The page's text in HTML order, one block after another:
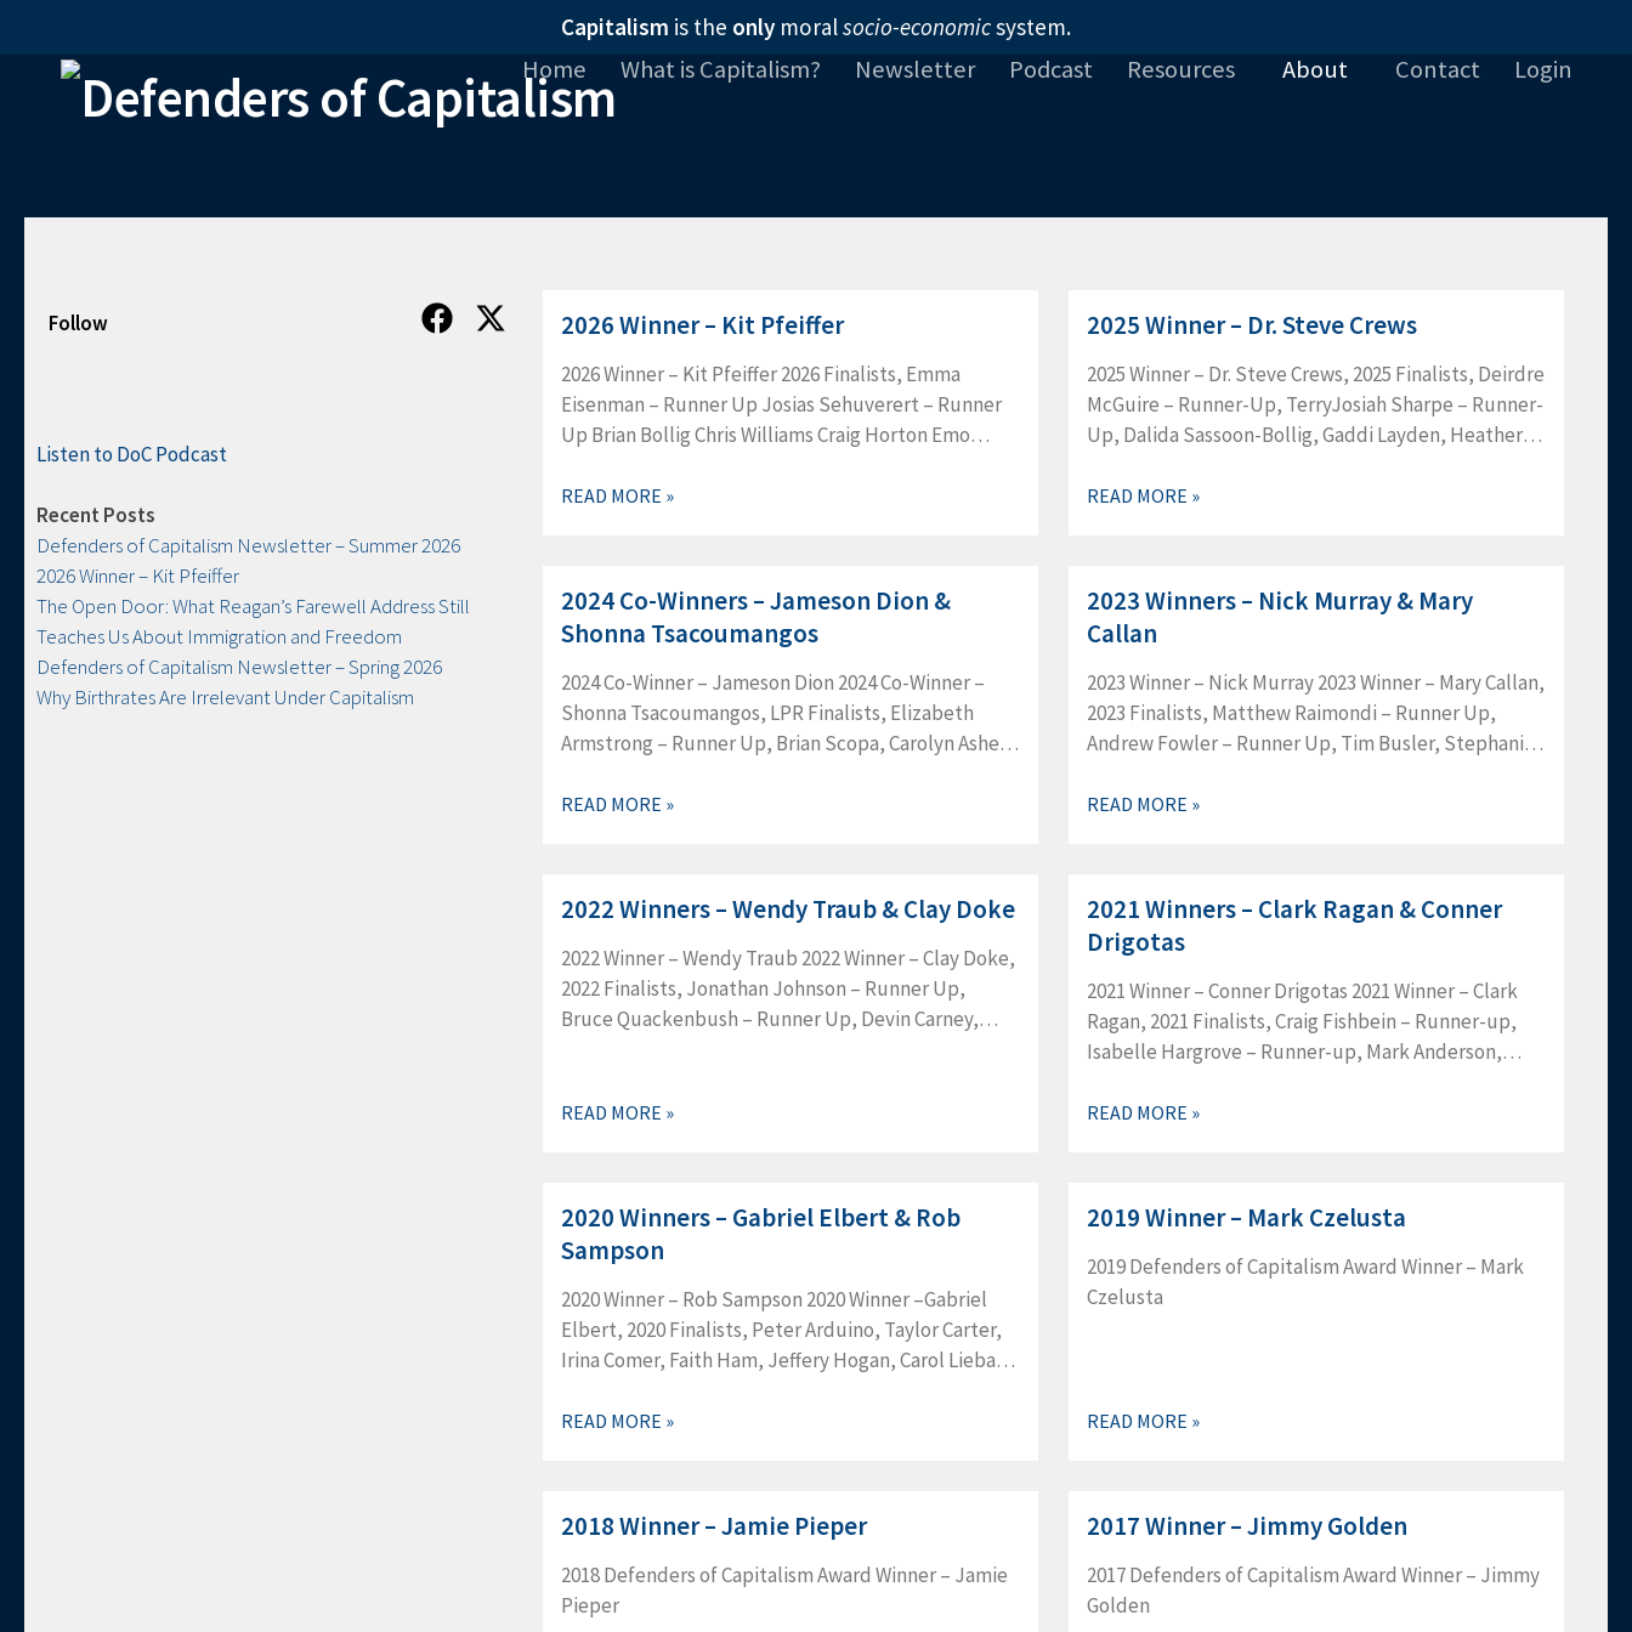
Capitalism is the only moralsocio-economicsystem.
Home What is Capitalism? Newsletter Podcast Resources About Contact Login
Follow
Listen to DoC Podcast
Recent Posts
Defenders of Capitalism Newsletter​ – Summer 2026
2026 Winner – Kit Pfeiffer
The Open Door: What Reagan’s Farewell Address Still
Teaches Us About Immigration and Freedom
Defenders of Capitalism Newsletter​ – Spring 2026
Why Birthrates Are Irrelevant Under Capitalism
2026 Winner – Kit Pfeiffer
2026 Winner – Kit Pfeiffer 2026 Finalists, Emma
Eisenman – Runner Up Josias Sehuverert – Runner
Up Brian Bollig Chris Williams Craig Horton Emo
Dozeman
READ MORE »
2025 Winner – Dr. Steve Crews
2025 Winner – Dr. Steve Crews, 2025 Finalists, Deirdre
McGuire – Runner-Up, TerryJosiah Sharpe – Runner-
Up, Dalida Sassoon-Bollig, Gaddi Layden, Heather
Ritter, Tiffany Howell
READ MORE »
2024 Co-Winners – Jameson Dion &
Shonna Tsacoumangos
2024 Co-Winner – Jameson Dion 2024 Co-Winner –
Shonna Tsacoumangos, LPR Finalists, Elizabeth
Armstrong – Runner Up, Brian Scopa, Carolyn Asher,
Dierenbach, Will Childers
READ MORE »
2023 Winners – Nick Murray & Mary
Callan
2023 Winner – Nick Murray 2023 Winner – Mary Callan,
2023 Finalists, Matthew Raimondi – Runner Up,
Andrew Fowler – Runner Up, Tim Busler, Stephanie
Rhoads, Brendan Saunders, Greg…
READ MORE »
2022 Winners – Wendy Traub & Clay Doke
2022 Winner – Wendy Traub 2022 Winner – Clay Doke,
2022 Finalists, Jonathan Johnson – Runner Up,
Bruce Quackenbush – Runner Up, Devin Carney,
READ MORE »
2021 Winners – Clark Ragan & Conner
Drigotas
2021 Winner – Conner Drigotas 2021 Winner – Clark
Ragan, 2021 Finalists, Craig Fishbein – Runner-up,
Isabelle Hargrove – Runner-up, Mark Anderson,
Bradley Sprecher, Douglas Thompson, Eric Witt,
READ MORE »
2020 Winners – Gabriel Elbert & Rob
Sampson
2020 Winner – Rob Sampson 2020 Winner –Gabriel
Elbert, 2020 Finalists, Peter Arduino, Taylor Carter,
Irina Comer, Faith Ham, Jeffery Hogan, Carol Liebau,
Rob Sampson, 2020 Finalists, Edward Brady,…
READ MORE »
2019 Winner – Mark Czelusta
2019 Defenders of Capitalism Award Winner – Mark
Czelusta
READ MORE »
2018 Winner – Jamie Pieper
2018 Defenders of Capitalism Award Winner – Jamie
Pieper
2017 Winner – Jimmy Golden
2017 Defenders of Capitalism Award Winner – Jimmy
Golden